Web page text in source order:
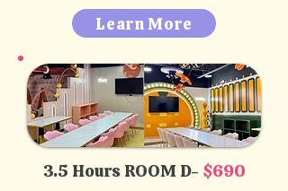
Learn More
3.5 Hours ROOM D- $690